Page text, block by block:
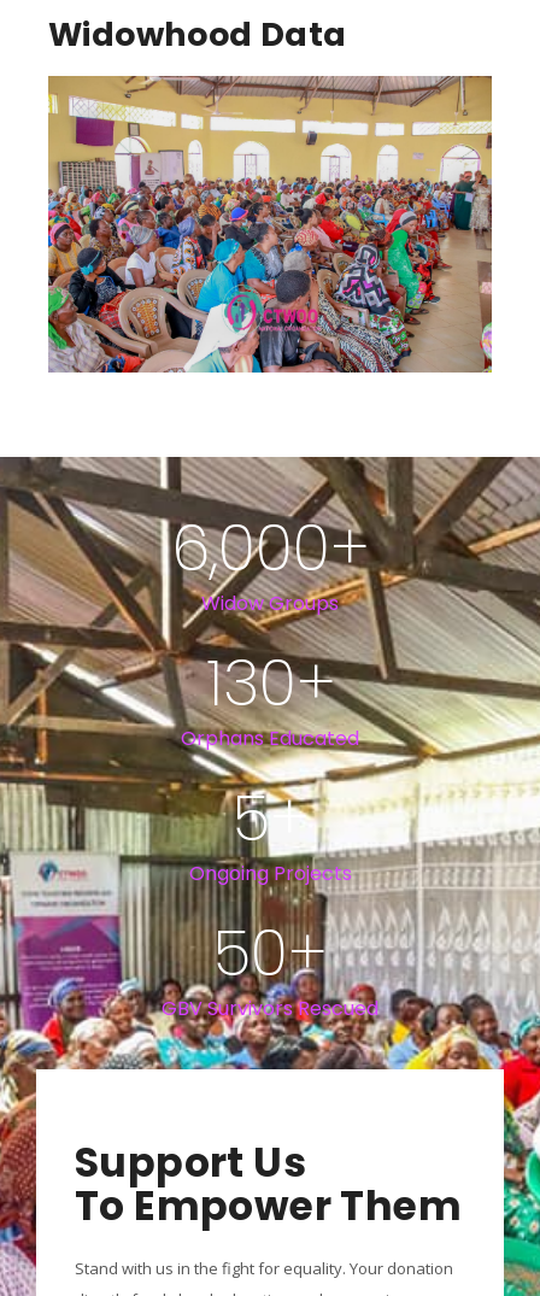
Widowhood Data
Widow Groups
6,000+
Orphans Educated
130+
Ongoing Projects
5+
GBV Survivors Rescued
50+
Support Us
To Empower Them
Stand with us in the fight for equality. Your donation